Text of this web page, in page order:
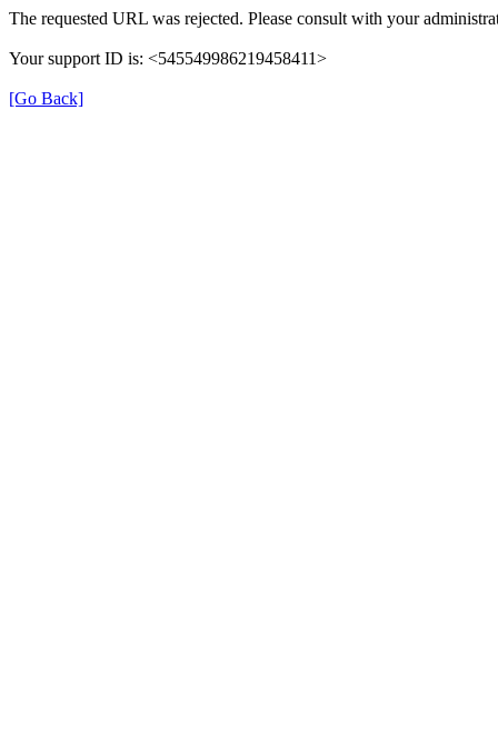
The requested URL was rejected. Please consult with your
Your support ID is: <545549986219458411>
[Go Back]